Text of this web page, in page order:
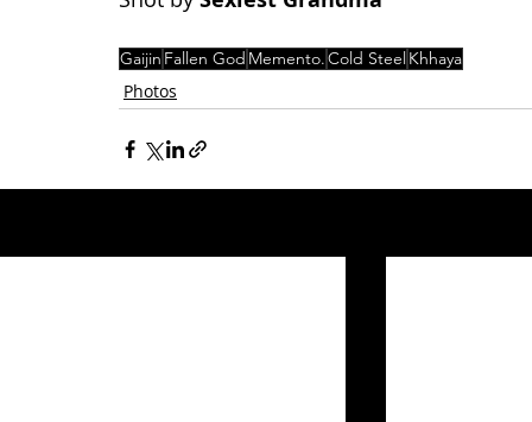
Gaijin Fallen God Memento.Cold SteelKhhaya
Photos